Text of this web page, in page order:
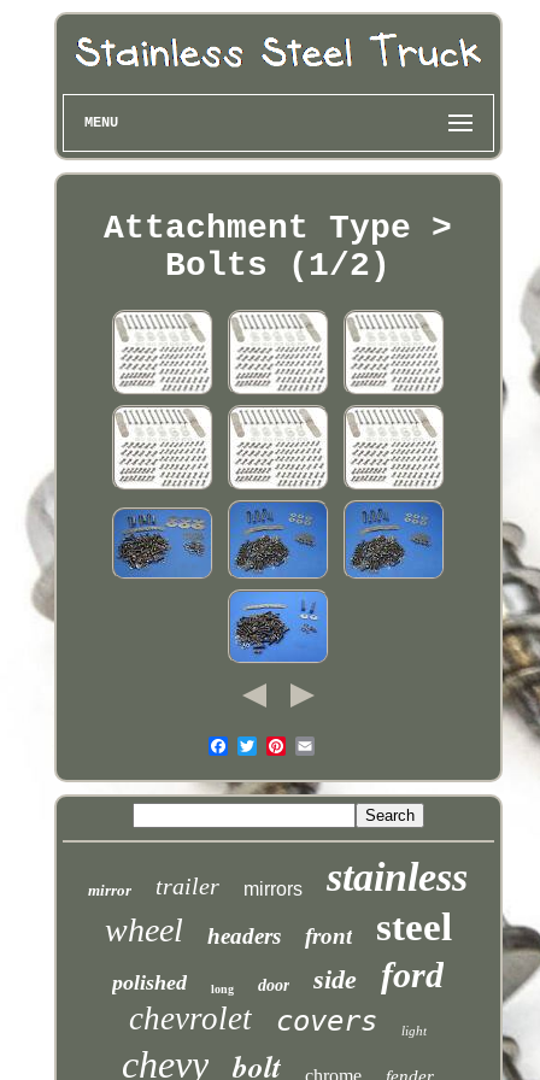
MENU
Attachment Type >
Bolts (1/2)
mirror trailer mirrors stainless
wheel headers front steel
polished long door side ford
chevrolet covers light
chevy bolt chrome